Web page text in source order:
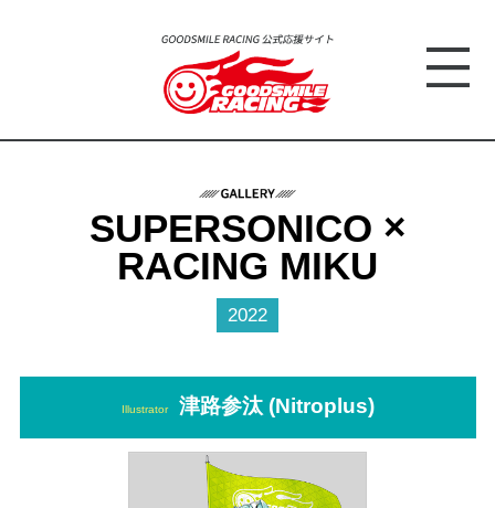
SUPERSONICO ×
RACING MIKU
2022
Illustrator 津路参汰 (Nitroplus)